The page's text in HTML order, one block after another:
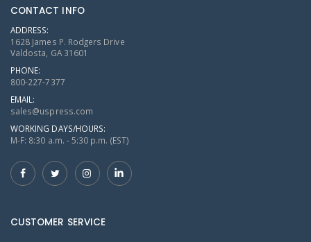
CONTACT INFO
ADDRESS:
1628 James P. Rodgers Drive
Valdosta, GA 31601
PHONE:
800-227-7377
EMAIL:
sales@uspress.com
WORKING DAYS/HOURS:
M-F: 8:30 a.m. - 5:30 p.m. (EST)
CUSTOMER SERVICE